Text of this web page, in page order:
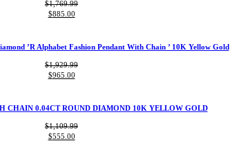
$1,769.99
Original
$1,769.99.
$885.00Current
$885.00.
’R Alphabet Fashion Pendant With Chain ’ 10K Yellow Gold
$1,929.99
Original
$1,929.99.
$965.00Current
$965.00.
CHAIN 0.04CT ROUND DIAMOND 10K YELLOW GOLD
$1,109.99
Original
$555.00Current